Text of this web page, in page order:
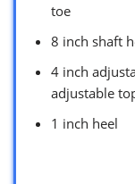
toe
8 inch shaft
4 inch
adjustable
1 inch heel